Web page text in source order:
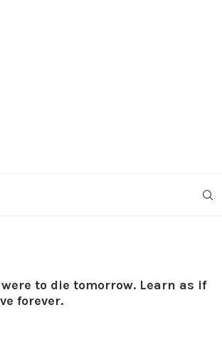
to die tomorrow. Learn as if
forever.